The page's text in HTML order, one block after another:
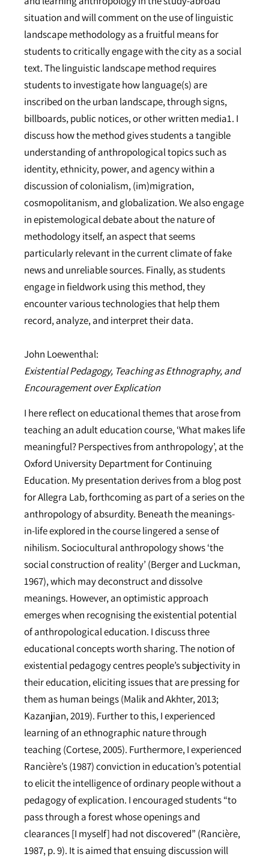
situation and will comment on the use of linguistic
landscape methodology as a fruitful means for
students to critically engage with the city as a social
text. The linguistic landscape method requires
students to investigate how language(s) are
inscribed on the urban landscape, through signs,
billboards, public notices, or other written media1. I
discuss how the method gives students a tangible
understanding of anthropological topics such as
identity, ethnicity, power, and agency within a
discussion of colonialism, (im)migration,
cosmopolitanism, and globalization. We also engage
in epistemological debate about the nature of
methodology itself, an aspect that seems
particularly relevant in the current climate of fake
news and unreliable sources. Finally, as students
engage in fieldwork using this method, they
encounter various technologies that help them
record, analyze, and interpret their data.
John Loewenthal:
Existential Pedagogy, Teaching as Ethnography, and
Encouragement over Explication
I here reflect on educational themes that arose from
teaching an adult education course, ‘What makes life
meaningful? Perspectives from anthropology’, at the
Oxford University Department for Continuing
Education. My presentation derives from a blog post
for Allegra Lab, forthcoming as part of a series on the
anthropology of absurdity. Beneath the meanings-
in-life explored in the course lingered a sense of
nihilism. Sociocultural anthropology shows ‘the
social construction of reality’ (Berger and Luckman,
1967), which may deconstruct and dissolve
meanings. However, an optimistic approach
emerges when recognising the existential potential
of anthropological education. I discuss three
educational concepts worth sharing. The notion of
existential pedagogy centres people’s subjectivity in
their education, eliciting issues that are pressing for
them as human beings (Malik and Akhter, 2013;
Kazanjian, 2019). Further to this, I experienced
learning of an ethnographic nature through
teaching (Cortese, 2005). Furthermore, I experienced
Rancière’s (1987) conviction in education’s potential
to elicit the intelligence of ordinary people without a
pedagogy of explication. I encouraged students “to
pass through a forest whose openings and
clearances [I myself] had not discovered” (Rancière,
1987, p. 9). It is aimed that ensuing discussion will